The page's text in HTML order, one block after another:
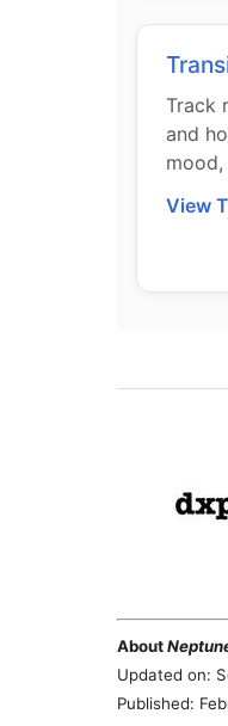
Track
and
View
About
Updated on:
Published: